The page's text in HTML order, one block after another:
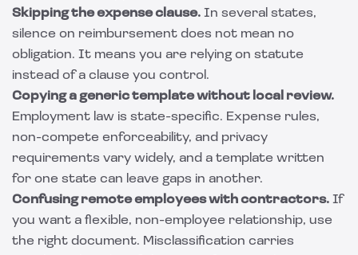
Skipping the expense clause. In several states,
silence on reimbursement does not mean no
obligation. It means you are relying on statute
instead of a clause you control.
Copying a generic template without local review.
Employment law is state-specific. Expense rules,
non-compete enforceability, and privacy
requirements vary widely, and a template written
for one state can leave gaps in another.
Confusing remote employees with contractors. If
you want a flexible, non-employee relationship, use
the right document. Misclassification carries